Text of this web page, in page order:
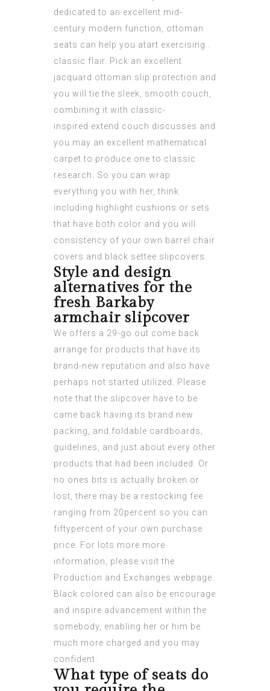
dedicated to an excellent mid-
century modern function, ottoman
seats can help you atart exercising .
classic flair. Pick an excellent
jacquard ottoman slip protection and
you will tie the sleek, smooth couch,
combining it with classic-
inspired extend couch discusses and
you may an excellent mathematical
carpet to produce one to classic
research. So you can wrap
everything you with her, think
including highlight cushions or sets
that have both color and you will
consistency of your own barrel сhair
сovers and black settee slipcovers.
Style and design
alternatives for the
fresh Barkaby
armchair slipcover
We offers a 29-go out come back
arrange for products that have its
brand-new reputation and also have
perhaps not started utilized. Please
note that the slipcover have to be
came back having its brand new
packing, and foldable cardboards,
guidelines, and just about every other
products that had been included. Or
no ones bits is actually broken or
lost, there may be a restocking fee
ranging from 20percent so you can
fiftypercent of your own purchase
price. For lots more more
information, please visit the
Production and Exchanges webpage.
Black colored can also be encourage
and inspire advancement within the
somebody, enabling her or him be
much more charged and you may
confident.
What type of seats do